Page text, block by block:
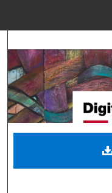
Digital